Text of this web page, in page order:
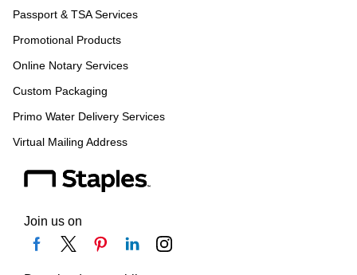
Passport & TSA Services
Promotional Products
Online Notary Services
Custom Packaging
Primo Water Delivery Services
Virtual Mailing Address
Join us on